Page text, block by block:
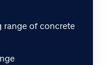
range of concrete